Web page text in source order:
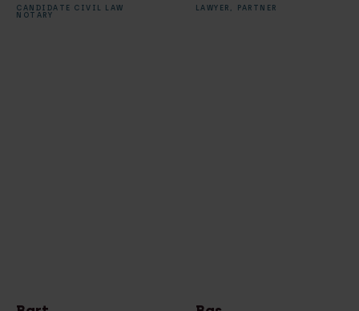
CANDIDATE CIVIL LAW
NOTARY
LAWYER, PARTNER